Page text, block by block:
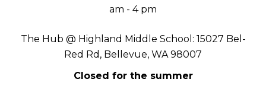
am - 4 pm
The Hub @ Highland Middle School: 15027 Bel-
Red Rd, Bellevue, WA 98007
Closed for the summer